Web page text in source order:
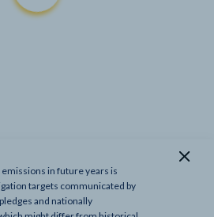
Show previous targets
in future years is
targets communicated by
and nationally